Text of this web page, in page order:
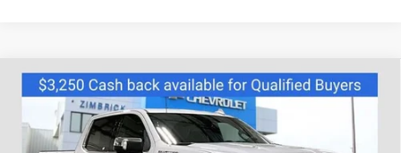
New2026Chevrolet Silverado 1500LTZ
Special Offer
VIN: 3GCUKGEL5TG177943Stock:C260590Model:CK10543
$64,745
ZIMBRICK PRICE
Compare Vehicle